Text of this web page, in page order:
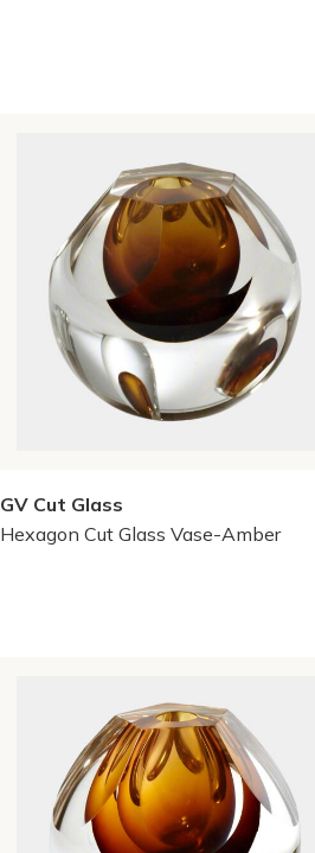
GV Cut Glass
Hexagon Cut Glass Vase-Amber